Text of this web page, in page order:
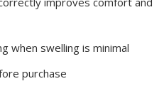
when swelling is minimal
purchase